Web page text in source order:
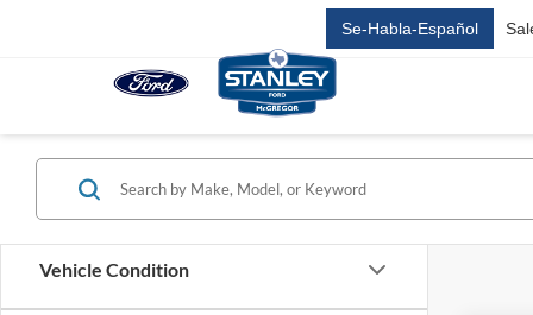
Se-Habla-Español
Vehicle Condition